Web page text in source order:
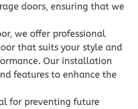
doors, ensuring that we
we offer professional
that suits your style and
Our installation
features to enhance the
for preventing future